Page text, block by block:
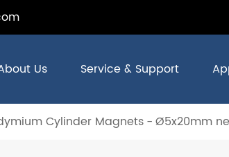
Us Service & Support
Cylinder Magnets Ø5x20mm